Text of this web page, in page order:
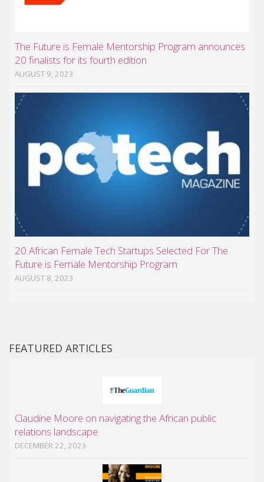
The Future is Female Mentorship Program announces
20 finalists for its fourth edition
AUGUST 9, 2023
20 African Female Tech Startups Selected For The
Future is Female Mentorship Program
AUGUST 8, 2023
FEATURED ARTICLES
Claudine Moore on navigating the African public
relations landscape
DECEMBER 22, 2023